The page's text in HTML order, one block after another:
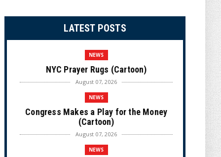
LATEST POSTS
NEWS
NYC Prayer Rugs (Cartoon)
August 07, 2026
NEWS
Congress Makes a Play for the Money
(Cartoon)
August 07, 2026
NEWS